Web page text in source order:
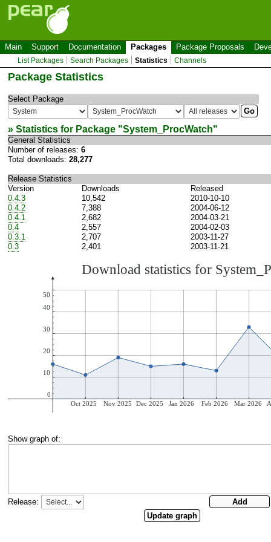
Main Support Documentation Packages Package Proposals
List Packages Search Packages Statistics Channels
Package Statistics
Select Package
» Statistics for Package "System_ProcWatch"
General Statistics
Number of releases: 6
Total downloads: 28,277
Release Statistics
Version
Downloads
Released
0.4.3
10,542
2010-10-10
0.4.2
7,388
2004-06-12
0.4.1
2,682
2004-03-21
0.4
2,557
2004-02-03
0.3.1
2,707
2003-11-27
0.3
2,401 2003-11-21
Show graph of:
Release: